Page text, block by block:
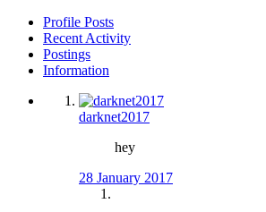
Profile Posts
Recent Activity
Postings
Information
darknet2017
hey
28 January 2017